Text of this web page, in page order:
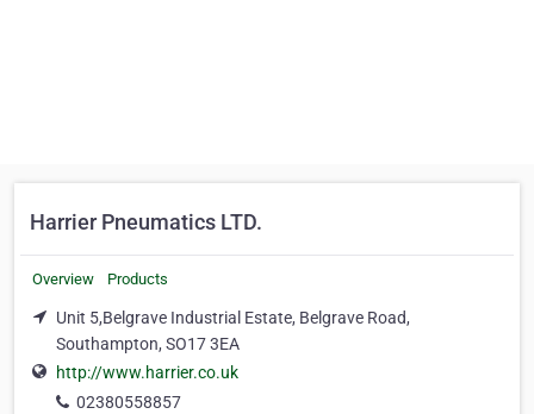
Harrier Pneumatics LTD.
Overview Products
Unit 5,Belgrave Industrial Estate, Belgrave Road,
Southampton, SO17 3EA
http://www.harrier.co.uk
02380558857